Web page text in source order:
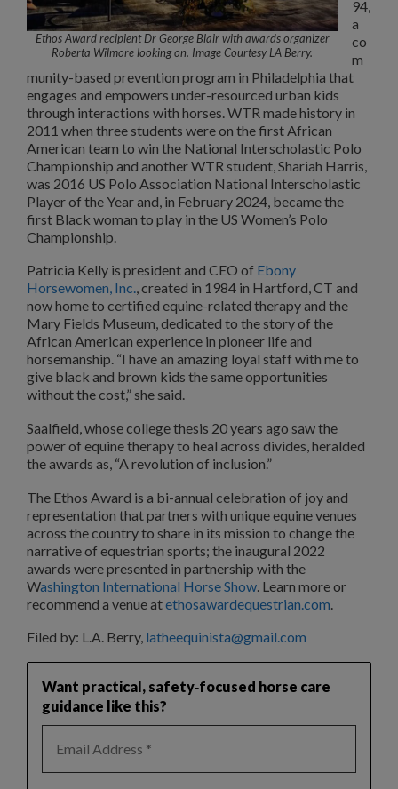
Ethos Award recipient Dr George Blair with awards organizer
Roberta Wilmore looking on. Image Courtesy LA Berry.
94,
a
co
m
munity-based prevention program in Philadelphia that
engages and empowers under-resourced urban kids
through interactions with horses. WTR made history in
2011 when three students were on the first African
American team to win the National Interscholastic Polo
Championship and another WTR student, Shariah Harris,
was 2016 US Polo Association National Interscholastic
Player of the Year and, in February 2024, became the
first Black woman to play in the US Women’s Polo
Championship.
Patricia Kelly is president and CEO of Ebony
Horsewomen, Inc., created in 1984 in Hartford, CT and
now home to certified equine-related therapy and the
Mary Fields Museum, dedicated to the story of the
African American experience in pioneer life and
horsemanship. “I have an amazing loyal staff with me to
give black and brown kids the same opportunities
without the cost,” she said.
Saalfield, whose college thesis 20 years ago saw the
power of equine therapy to heal across divides, heralded
the awards as, “A revolution of inclusion.”
The Ethos Award is a bi-annual celebration of joy and
representation that partners with unique equine venues
across the country to share in its mission to change the
narrative of equestrian sports; the inaugural 2022
awards were presented in partnership with the
Washington International Horse Show . Learn more or
recommend a venue atethosawardequestrian.com
Filed by: L.A. Berry, latheequinista@gmail.com
Want practical, safety‑focused horse care
guidance like this?